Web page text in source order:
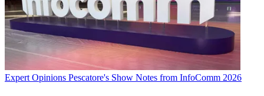
Expert Opinions Pescatore's Show Notes from InfoComm 2026